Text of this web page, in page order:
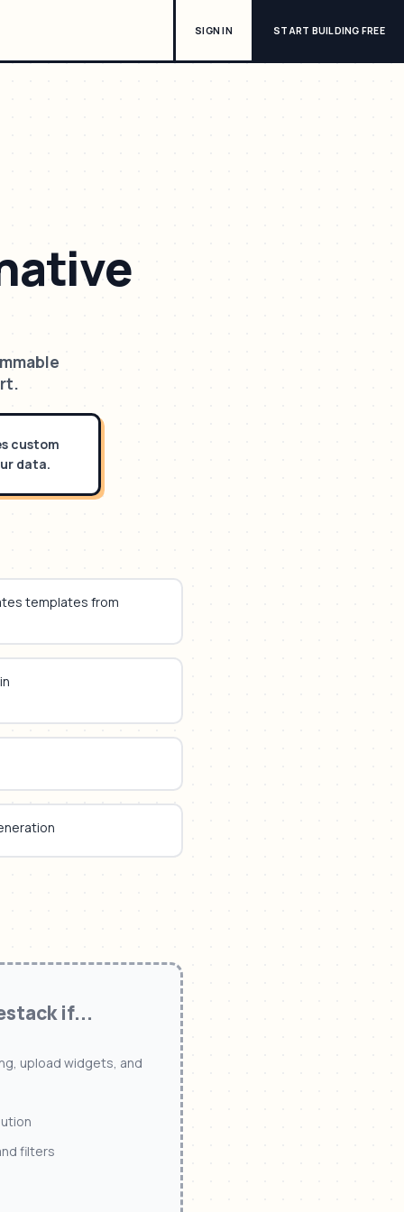
SIGN IN START BUILDING FREE
custom
data.
templates from
if...
upload widgets, and
filters